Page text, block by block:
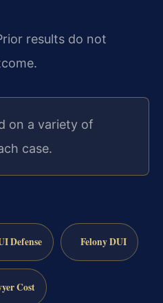
results do not
on a variety of
case.
Defense Felony DUI
Cost